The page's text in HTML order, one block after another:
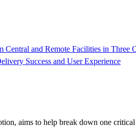
and Remote Facilities in Three
Success and User Experience
aims to help break down one